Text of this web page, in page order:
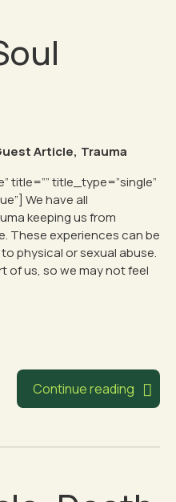
Article, Trauma
title=”” title_type=”single”
We have all
keeping us from
These experiences can be
physical or sexual abuse.
of us, so we may not feel
Continue reading